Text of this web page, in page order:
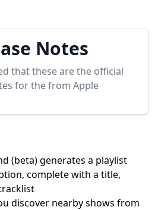
Notes
that these are the official
for thefrom Apple
(beta) generates a playlist
complete with a title,
discover nearby shows from